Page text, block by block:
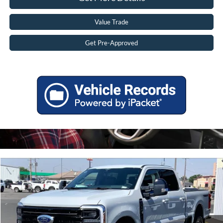
Value Trade
Get Pre-Approved
2026Ford F-250 Super DutyPlatinum
Price Drop
VIN:1FT8W2BM0TEF39559Stock:2639559N
In Stock Ext.
MSRP:
$102,555
Tadd Jenkins Discount:
-$5,627
Doc Fee:
$497
TADD JENKINS PRICE:
$97,425
Compare Vehicle